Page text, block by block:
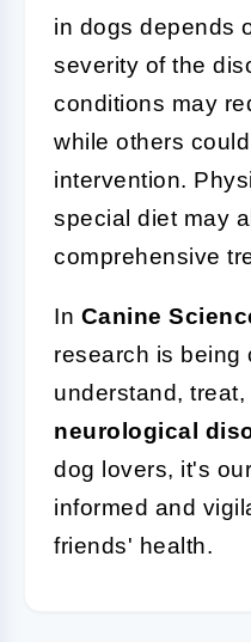
in dogs depends
severity of the
conditions may
while others
intervention.
special diet may
comprehensive
In Canine
research is being
understand,
neurological
dog lovers, it's
informed and
friends' health.